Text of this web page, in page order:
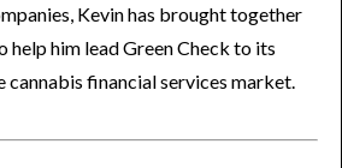
Kevin has brought together
help him lead Green Check to its
cannabis financial services market.